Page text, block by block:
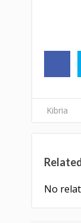
Kibria
No